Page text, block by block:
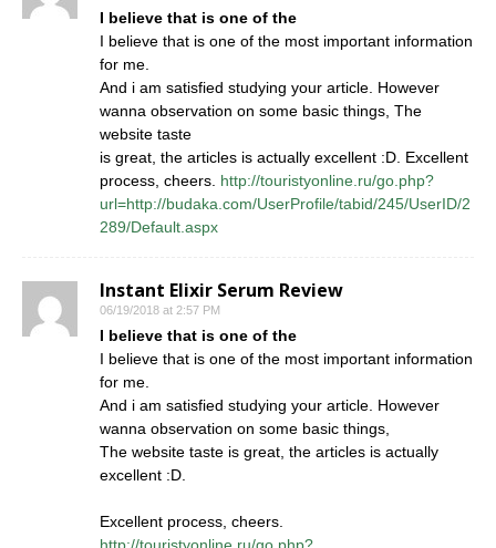
I believe that is one of the
I believe that is one of the most important information
for me.
And i am satisfied studying your article. However
wanna observation on some basic things, The
website taste
is great, the articles is actually excellent :D. Excellent
process, cheers. http://touristyonline.ru/go.php?
url=http://budaka.com/UserProfile/tabid/245/UserID/2
289/Default.aspx
Instant Elixir Serum Review
06/19/2018 at 2:57 PM
I believe that is one of the
I believe that is one of the most important information
for me.
And i am satisfied studying your article. However
wanna observation on some basic things,
The website taste is great, the articles is actually
excellent :D.
Excellent process, cheers.
http://touristyonline.ru/go.php?